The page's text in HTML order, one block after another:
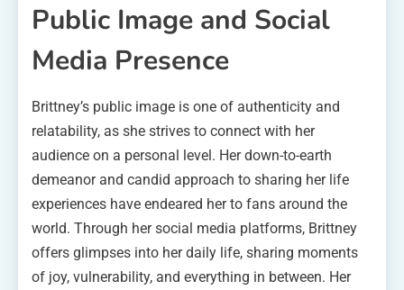
Public Image and Social
Media Presence
Brittney’s public image is one of authenticity and
relatability, as she strives to connect with her
audience on a personal level. Her down-to-earth
demeanor and candid approach to sharing her life
experiences have endeared her to fans around the
world. Through her social media platforms, Brittney
offers glimpses into her daily life, sharing moments
of joy, vulnerability, and everything in between. Her